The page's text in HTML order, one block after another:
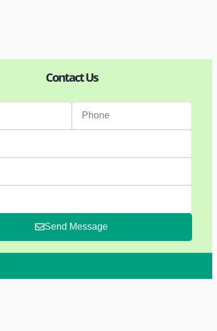
Contact Us
Send Message